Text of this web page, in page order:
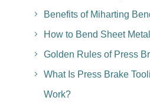
Benefits of Miharting
How to Bend Sheet
Golden Rules of Press
What Is Press Brake
Work?